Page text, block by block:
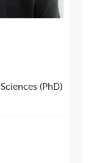
(PhD)